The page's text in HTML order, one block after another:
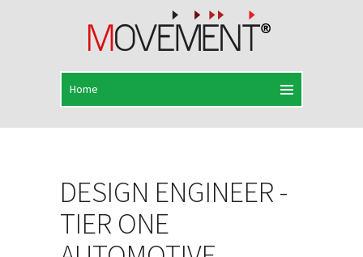
DESIGN ENGINEER -
TIER ONE